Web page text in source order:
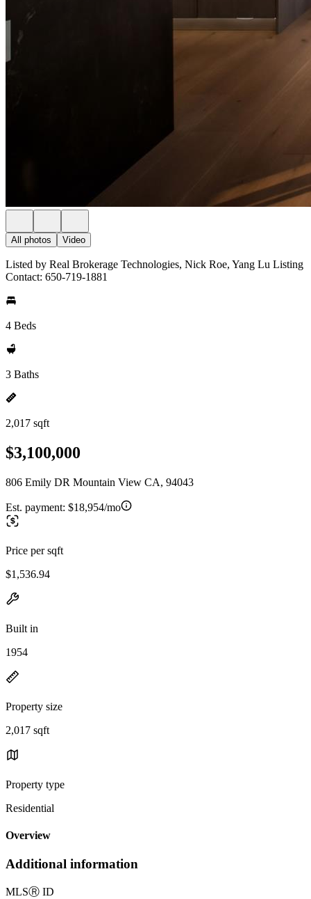
All photos Video
Listed by Real Brokerage Technologies, Nick Roe, Yang Lu Listing
Contact: 650-719-1881
4 Beds
3 Baths
2,017 sqft
$3,100,000
806 Emily DR Mountain View CA, 94043
Est. payment: $18,954/mo
Price per sqft
$1,536.94
Built in
1954
Property size
2,017 sqft
Property type
Residential
Overview
Additional information
MLSⓇ ID